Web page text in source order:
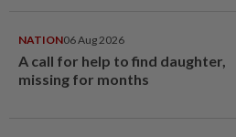
NATION06 Aug 2026
A call for help to find daughter,
missing for months